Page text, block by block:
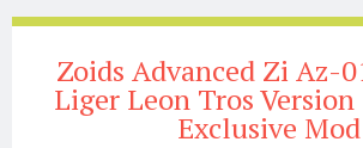
Zoids Advanced Zi Az-
Liger Leon Tros Version
Exclusive Mod